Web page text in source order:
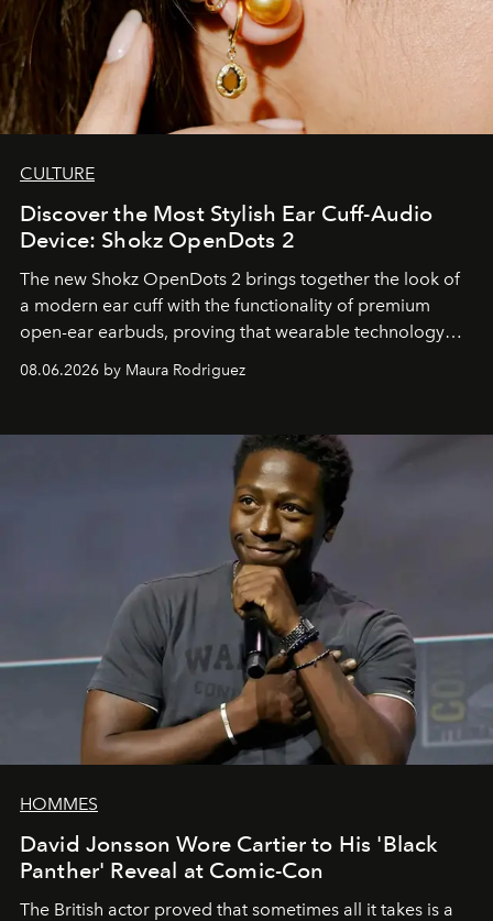
CULTURE
Discover the Most Stylish Ear Cuff-Audio
Device: Shokz OpenDots 2
The new Shokz OpenDots 2 brings together the look of
a modern ear cuff with the functionality of premium
open-ear earbuds, proving that wearable technology
can be as stylish as it is practical.
08.06.2026 by Maura Rodriguez
HOMMES
David Jonsson Wore Cartier to His 'Black
Panther' Reveal at Comic-Con
The British actor proved that sometimes all it takes is a